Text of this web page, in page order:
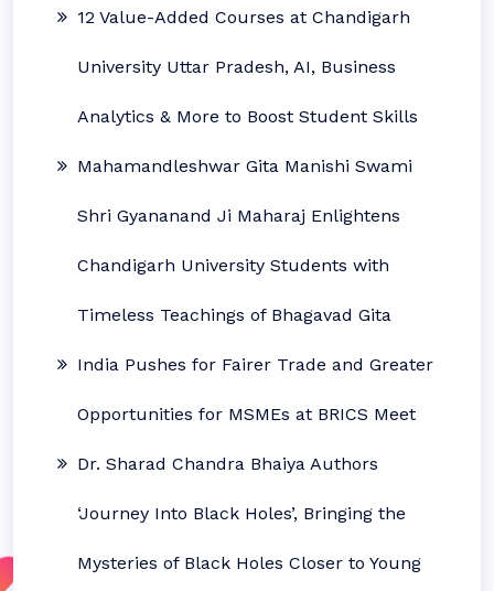
12 Value-Added Courses at Chandigarh
University Uttar Pradesh, AI, Business
Analytics & More to Boost Student Skills
Mahamandleshwar Gita Manishi Swami
Shri Gyananand Ji Maharaj Enlightens
Chandigarh University Students with
Timeless Teachings of Bhagavad Gita
India Pushes for Fairer Trade and Greater
Opportunities for MSMEs at BRICS Meet
Dr. Sharad Chandra Bhaiya Authors
‘Journey Into Black Holes’, Bringing the
Mysteries of Black Holes Closer to Young